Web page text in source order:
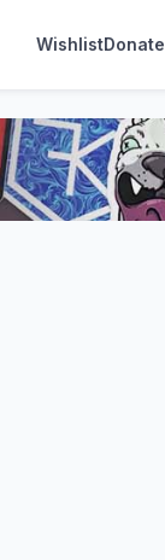
WishlistDonate